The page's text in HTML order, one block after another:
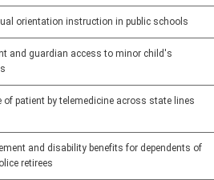
orientation instruction in public schools
and guardian access to minor child's
of patient by telemedicine across state lines
and disability benefits for dependents of
retirees